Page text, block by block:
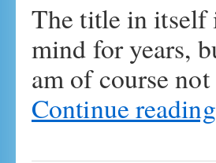
The title in itself
mind for years,
am of course
Continue reading